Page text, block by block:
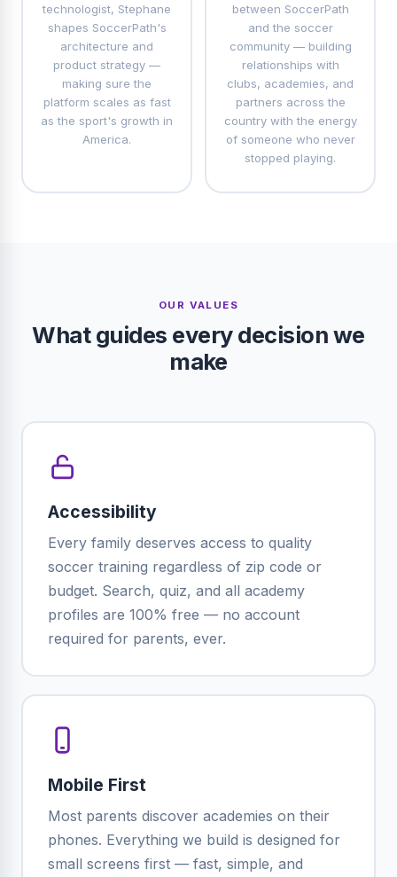
technologist, Stephane
shapes SoccerPath's
architecture and
product strategy —
making sure the
platform scales as fast
as the sport's growth in
America.
between SoccerPath
and the soccer
community — building
relationships with
clubs, academies, and
partners across the
country with the energy
of someone who never
stopped playing.
OUR VALUES
What guides every decision we
make
Accessibility
Every family deserves access to quality
soccer training regardless of zip code or
budget. Search, quiz, and all academy
profiles are 100% free — no account
required for parents, ever.
Mobile First
Most parents discover academies on their
phones. Everything we build is designed for
small screens first — fast, simple, and